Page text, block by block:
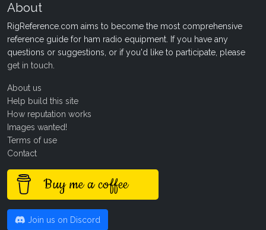
About
RigReference.com aims to become the most comprehensive
reference guide for ham radio equipment. If you have any
questions or suggestions, or if you'd like to participate, please
get in touch
About us
Help build this site
How reputation works
Images wanted!
Terms of use
Contact
Buy me a coffee
Join us on Discord